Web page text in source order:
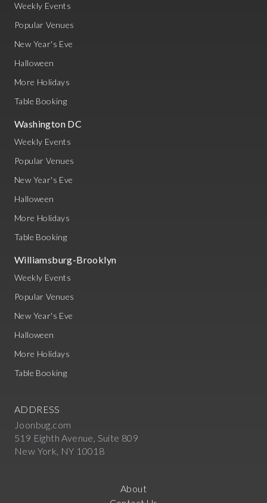
Weekly Events
Popular Venues
New Year's Eve
Halloween
More Holidays
Table Booking
Washington DC
Weekly Events
Popular Venues
New Year's Eve
Halloween
More Holidays
Table Booking
Williamsburg-Brooklyn
Weekly Events
Popular Venues
New Year's Eve
Halloween
More Holidays
Table Booking
ADDRESS
Joonbug.com
519 Eighth Avenue, Suite 809
New York, NY 10018
About